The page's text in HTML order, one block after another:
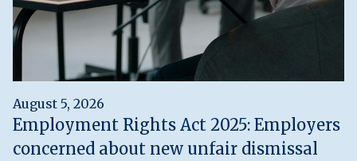
August 5, 2026
Employment Rights Act 2025: Employers
concerned about new unfair dismissal